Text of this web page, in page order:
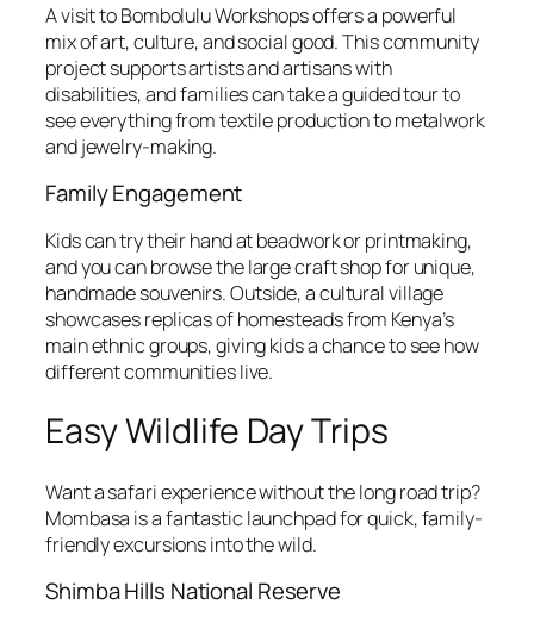
A visit to Bombolulu Workshops offers a powerful
mix of art, culture, and social good. This community
project supports artists and artisans with
disabilities, and families can take a guided tour to
see everything from textile production to metalwork
and jewelry-making.
Family Engagement
Kids can try their hand at beadwork or printmaking,
and you can browse the large craft shop for unique,
handmade souvenirs. Outside, a cultural village
showcases replicas of homesteads from Kenya’s
main ethnic groups, giving kids a chance to see how
different communities live.
Easy Wildlife Day Trips
Want a safari experience without the long road trip?
Mombasa is a fantastic launchpad for quick, family-
friendly excursions into the wild.
Shimba Hills National Reserve